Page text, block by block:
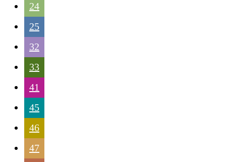
24
25
32
33
41
45
46
47